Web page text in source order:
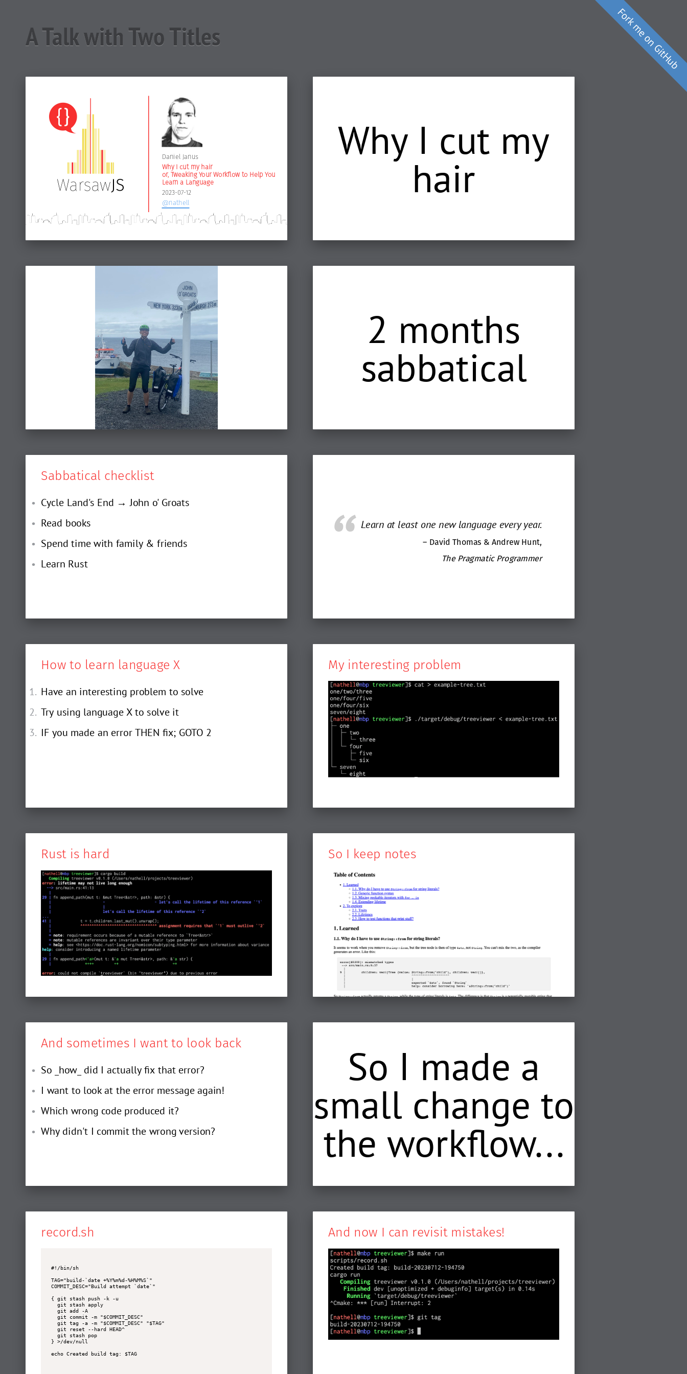
A Talk with Two Titles
Daniel Janus
Why I cut my hair
or, Tweaking Your Workflow to Help You
Learn a Language
2023-07-12
@nathell
Why I cut my
hair
2 months
sabbatical
Sabbatical checklist
Cycle Land's End → John o' Groats
Read books
Spend time with family & friends
Learn Rust
Learn at least one new language every year.
– David Thomas & Andrew Hunt,
The Pragmatic Programmer
How to learn language X
Have an interesting problem to solve
Try using language X to solve it
IF you made an error THEN fix; GOTO 2
My interesting problem
Rust is hard So I keep notes
And sometimes I want to look back
So _how_ did I actually fix that error?
I want to look at the error message again!
Which wrong code produced it?
Why didn't I commit the wrong version?
So I made a
small change to
the workflow...
record.sh
#!/bin/sh
TAG="build-`date +%Y%m%d-%H%M%S`"
COMMIT_DESC="Build attempt `date`"
{ git stash push -k -u
  git stash apply
  git add -A
  git commit -m "$COMMIT_DESC"
  git tag -a -m "$COMMIT_DESC" "$TAG"
  git reset --hard HEAD^
  git stash pop
} >/dev/null
echo Created build tag: $TAG
And now I can revisit mistakes!